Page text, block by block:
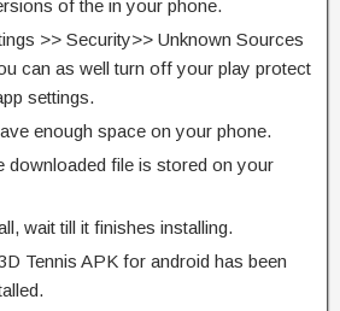
of the in your phone.
>> Security>> Unknown Sources
can as well turn off your play protect
settings.
enough space on your phone.
downloaded file is stored on your
wait till it finishes installing.
Tennis APK for android has been